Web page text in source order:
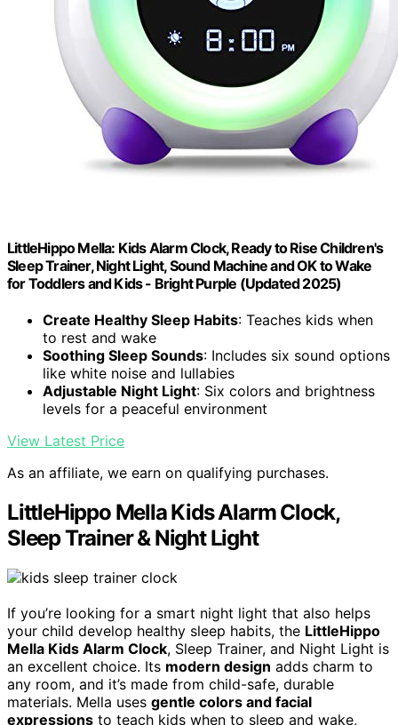
LittleHippo Mella: Kids Alarm Clock, Ready to Rise Children's
Sleep Trainer, Night Light, Sound Machine and OK to Wake
for Toddlers and Kids - Bright Purple (Updated 2025)
Create Healthy Sleep Habits: Teaches kids when
to rest and wake
Soothing Sleep Sounds: Includes six sound options
like white noise and lullabies
Adjustable Night Light: Six colors and brightness
levels for a peaceful environment
View Latest Price
As an affiliate, we earn on qualifying purchases.
LittleHippo Mella Kids Alarm Clock,
Sleep Trainer & Night Light
If you’re looking for a smart night light that also helps
your child develop healthy sleep habits, the LittleHippo
Mella Kids Alarm Clock, Sleep Trainer, and Night Light is
an excellent choice. Its modern design adds charm to
any room, and it’s made from child-safe, durable
materials. Mella uses gentle colors and facial
expressions to teach kids when to sleep and wake,